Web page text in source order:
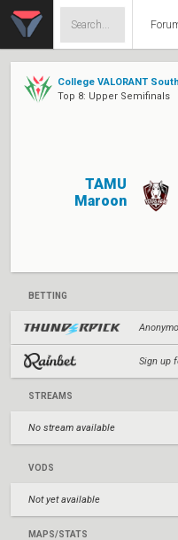
College VALORANT
Top 8: Upper Semifinals
TAMU
Maroon
BETTING
Sign up
STREAMS
No stream available
VODS
Not yet available
MAPS/STATS